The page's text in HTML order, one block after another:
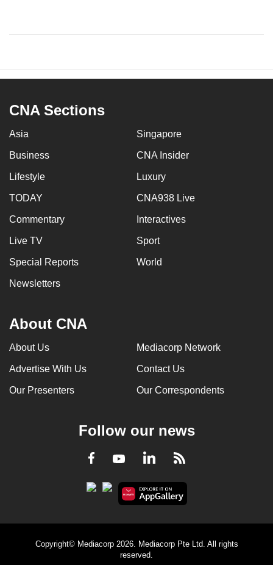
CNA Sections
Asia Singapore
Business CNA Insider
Lifestyle Luxury
TODAY CNA938 Live
Commentary Interactives
Live TV Sport
Special Reports World
Newsletters
About CNA
About Us Mediacorp Network
Advertise With Us Contact Us
Our Presenters Our Correspondents
Follow our news
Facebook
YoutubeLinkedInRSS
Copyright© Mediacorp 2026. Mediacorp Pte Ltd. All rights
reserved.